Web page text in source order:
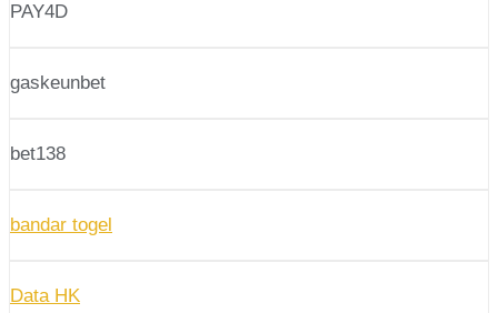
PAY4D
gaskeunbet
bet138
bandar togel
Data HK